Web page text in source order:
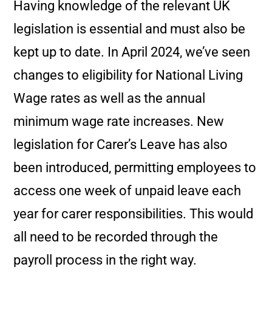
Having knowledge of the relevant UK
legislation is essential and must also be
kept up to date. In April 2024, we’ve seen
changes to eligibility for National Living
Wage rates as well as the annual
minimum wage rate increases. New
legislation for Carer’s Leave has also
been introduced, permitting employees to
access one week of unpaid leave each
year for carer responsibilities. This would
all need to be recorded through the
payroll process in the right way.